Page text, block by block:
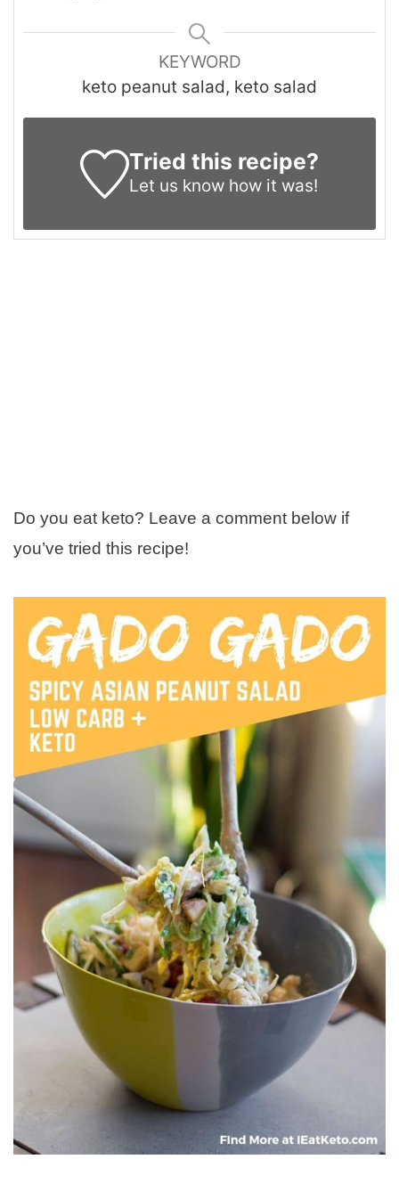
KEYWORD
keto peanut salad, keto salad
Tried this recipe?
Let us know how it was!
Do you eat keto? Leave a comment below if
you’ve tried this recipe!